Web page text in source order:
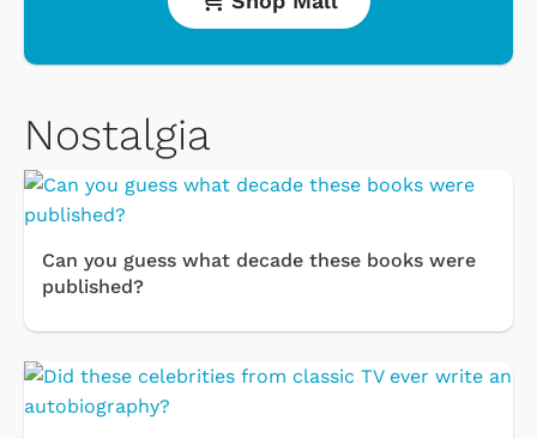
Nostalgia
Can you guess what decade these books were
published?